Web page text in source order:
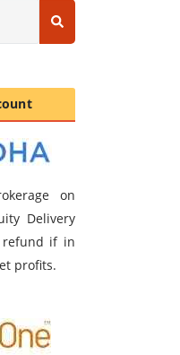
on
Delivery
refund if in
profits.